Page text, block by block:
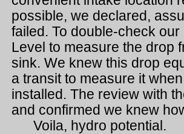
possible, we declared,
failed. To double-check
Level to measure the drop
sink. We knew this drop
a transit to measure it
installed. The review with
and confirmed we knew
Voila, hydro potential.